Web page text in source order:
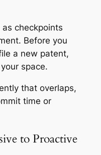
checkpoints
Before you
a new patent,
space.
that overlaps,
time or
to Proactive